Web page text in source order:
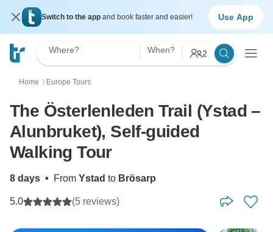
Switch to the app and book faster and easier! Use App
Where? When? 2
Home 〉 Europe Tours
The Österlenleden Trail (Ystad –
Alunbruket), Self-guided
Walking Tour
8 days • From Ystad to Brösarp
5.0 (5 reviews)